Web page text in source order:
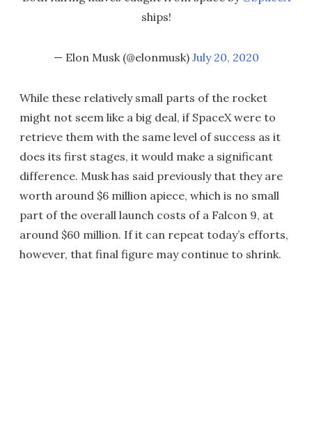
ships!
— Elon Musk (@elonmusk) July 20, 2020
While these relatively small parts of the rocket
might not seem like a big deal, if SpaceX were to
retrieve them with the same level of success as it
does its first stages, it would make a significant
difference. Musk has said previously that they are
worth around $6 million apiece, which is no small
part of the overall launch costs of a Falcon 9, at
around $60 million. If it can repeat today’s efforts,
however, that final figure may continue to shrink.